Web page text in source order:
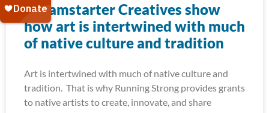
Dreamstarter Creatives show
how art is intertwined with much
of native culture and tradition
Art is intertwined with much of native culture and
tradition. That is why Running Strong provides grants
to native artists to create, innovate, and share